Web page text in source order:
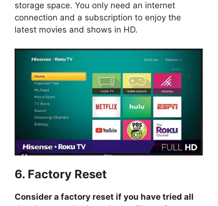
storage space. You only need an internet
connection and a subscription to enjoy the
latest movies and shows in HD.
6. Factory Reset
Consider a factory reset if you have tried all